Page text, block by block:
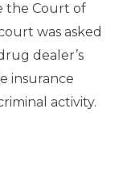
the Court of
was asked
dealer’s
insurance
activity.